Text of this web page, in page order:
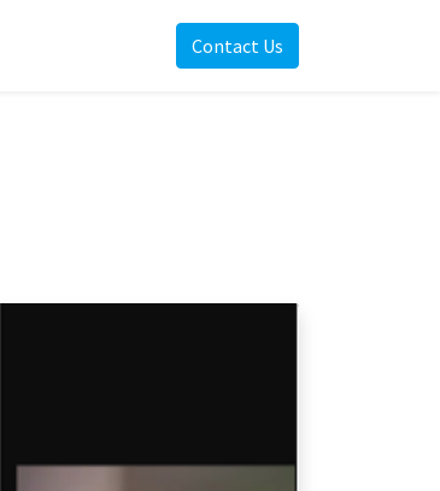
Contact Us